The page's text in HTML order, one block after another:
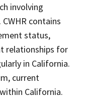
involving
contains
status,
relationships for
in California.
current
California.